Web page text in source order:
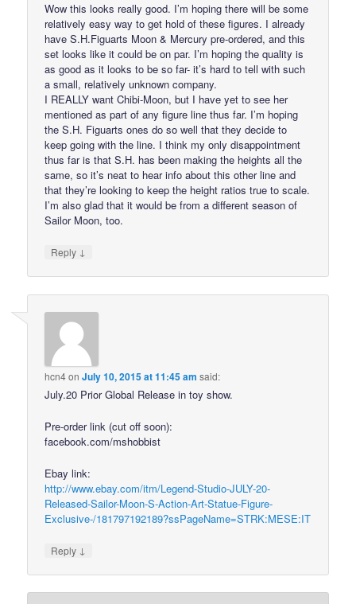
Wow this looks really good. I’m hoping there will be some
relatively easy way to get hold of these figures. I already
have S.H.Figuarts Moon & Mercury pre-ordered, and this
set looks like it could be on par. I’m hoping the quality is
as good as it looks to be so far- it’s hard to tell with such
a small, relatively unknown company.
I REALLY want Chibi-Moon, but I have yet to see her
mentioned as part of any figure line thus far. I’m hoping
the S.H. Figuarts ones do so well that they decide to
keep going with the line. I think my only disappointment
thus far is that S.H. has been making the heights all the
same, so it’s neat to hear info about this other line and
that they’re looking to keep the height ratios true to scale.
I’m also glad that it would be from a different season of
Sailor Moon, too.
Reply ↓
hcn4onJuly 10, 2015 at 11:45 am said:
July.20 Prior Global Release in toy show.
Pre-order link (cut off soon):
facebook.com/mshobbist
Ebay link:
http://www.ebay.com/itm/Legend-Studio-JULY-20-
Released-Sailor-Moon-S-Action-Art-Statue-Figure-
Exclusive-/181797192189?ssPageName=STRK:MESE:IT
Reply ↓